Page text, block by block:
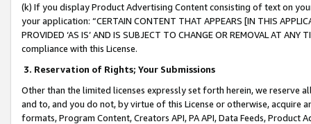
(k) If you display Product Advertising Content consisting of text on
your application: “CERTAIN CONTENT THAT APPEARS [IN THIS
PROVIDED ‘AS IS’ AND IS SUBJECT TO CHANGE OR REMOVAL AT
compliance with this License.
3. Reservation of Rights; Your Submissions
Other than the limited licenses expressly set forth herein, we
and to, and you do not, by virtue of this License or otherwise, acquire
formats, Program Content, Creators API, PA API, Data Feeds,